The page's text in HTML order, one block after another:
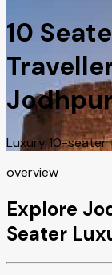
10
Luxury 10-seater
overview
Explore
Seater